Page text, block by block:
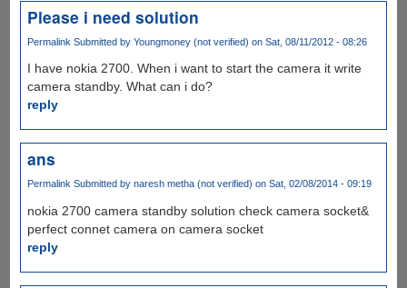
Please i need solution
Permalink Submitted by Youngmoney (not verified) on Sat, 08/11/2012 - 08:26
I have nokia 2700. When i want to start the camera it write
camera standby. What can i do?
reply
ans
PermalinkSubmitted by naresh metha (not verified) on Sat, 02/08/2014 - 09:19
nokia 2700 camera standby solution check camera socket&
perfect connet camera on camera socket
reply